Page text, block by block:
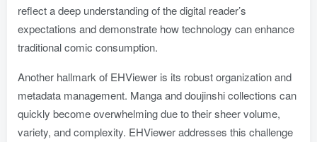
reflect a deep understanding of the digital reader’s
expectations and demonstrate how technology can enhance
traditional comic consumption.
Another hallmark of EHViewer is its robust organization and
metadata management. Manga and doujinshi collections can
quickly become overwhelming due to their sheer volume,
variety, and complexity. EHViewer addresses this challenge